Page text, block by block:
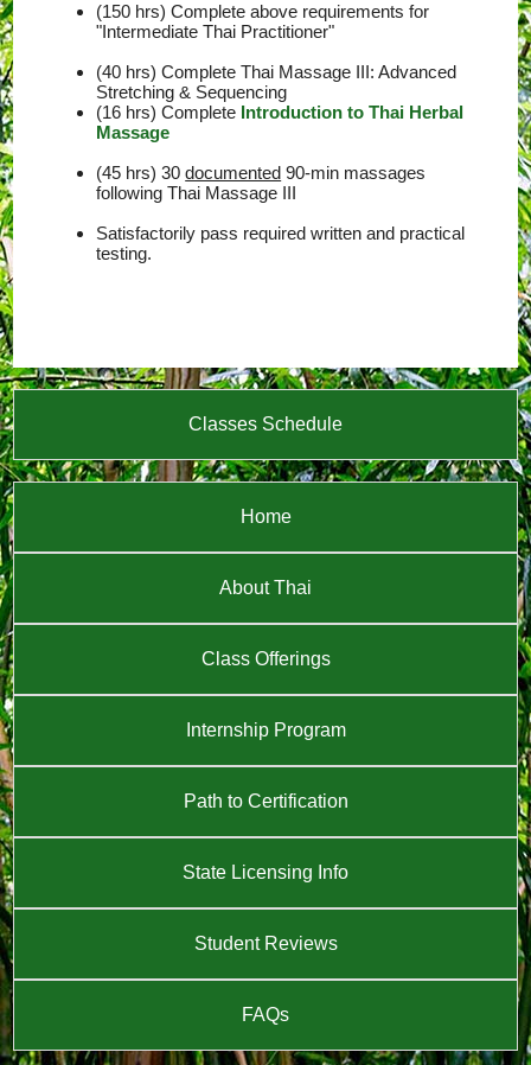
(150 hrs) Complete above requirements for
"Intermediate Thai Practitioner"
(40 hrs) Complete Thai Massage III: Advanced
Stretching & Sequencing
(16 hrs) Complete Introduction to Thai Herbal
Massage
(45 hrs) 30documented 90-min massages
following Thai Massage III
Satisfactorily pass required written and practical
testing.
Classes Schedule
Home
About Thai
Class Offerings
Internship Program
Path to Certification
State Licensing Info
Student Reviews
FAQs